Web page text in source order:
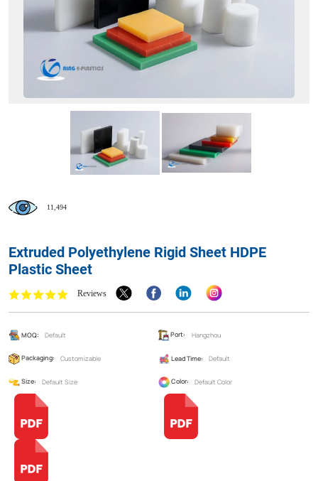
11,494
Extruded Polyethylene Rigid Sheet HDPE
Plastic Sheet
Reviews
MOQ: Default Port: Hangzhou
Packaging: Customizable Lead Time: Default
Size: Default Size Color: Default Color